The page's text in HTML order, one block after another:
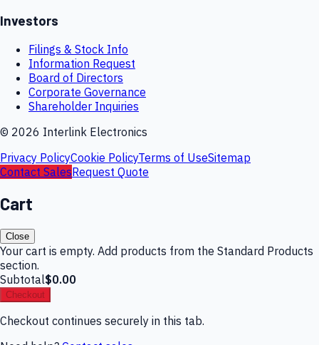
Investors
Filings & Stock Info
Information Request
Board of Directors
Corporate Governance
Shareholder Inquiries
© 2026 Interlink Electronics
Privacy PolicyCookie PolicyTerms of UseSitemap
Contact SalesRequest Quote
Cart
Close
Your cart is empty. Add products from the Standard Products
section.
Subtotal$0.00
Checkout
Checkout continues securely in this tab.